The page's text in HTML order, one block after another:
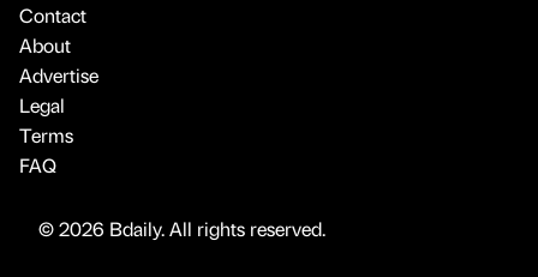
Contact
About
Advertise
Legal
Terms
FAQ
© 2026 Bdaily. All rights reserved.